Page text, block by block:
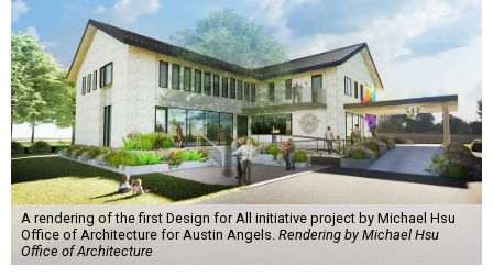
A rendering of the first Design for All initiative project by Michael Hsu
Office of Architecture for Austin Angels. Rendering by Michael Hsu
Office of Architecture